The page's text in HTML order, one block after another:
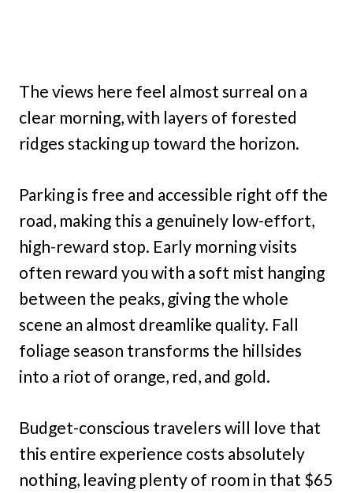
The views here feel almost surreal on a
clear morning, with layers of forested
ridges stacking up toward the horizon.
Parking is free and accessible right off the
road, making this a genuinely low-effort,
high-reward stop. Early morning visits
often reward you with a soft mist hanging
between the peaks, giving the whole
scene an almost dreamlike quality. Fall
foliage season transforms the hillsides
into a riot of orange, red, and gold.
Budget-conscious travelers will love that
this entire experience costs absolutely
nothing, leaving plenty of room in that $65